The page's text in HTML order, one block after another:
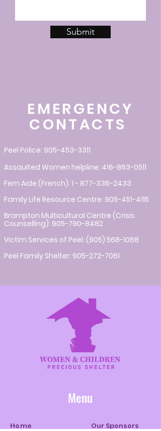
Submit
EMERGENCY
CONTACTS
Peel Police: 905-453-3311
Assaulted Women helpline: 416-863-0511
Fem Aide (French): 1 - 877-336-2433
Family Life Resource Centre: 905-451-4115
Brampton Multicultural Centre (Crisis
Counselling): 905-790-8482
Victim Services of Peel: (905) 568-1068
Peel Family Shelter: 905-272-7061
Menu
Home
Our Sponsors